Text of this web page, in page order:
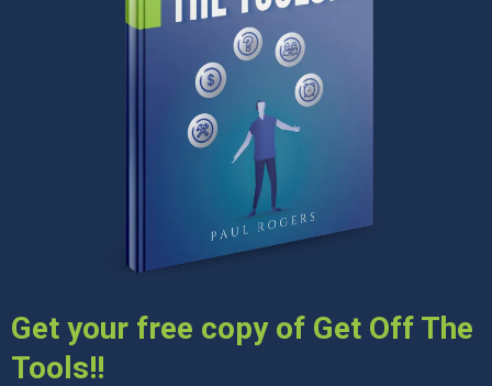
Get your free copy of Get Off The
Tools!!